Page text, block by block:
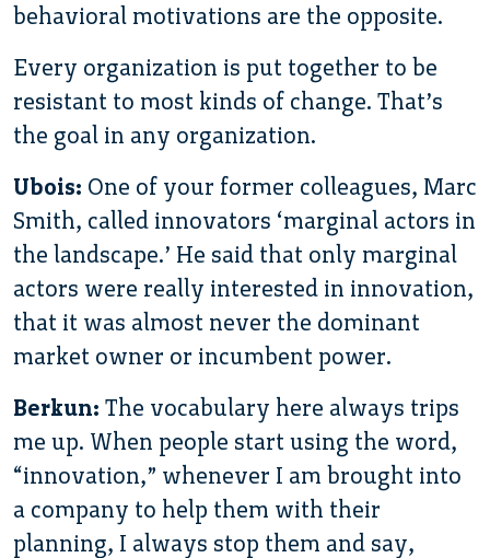
behavioral motivations are the opposite.
Every organization is put together to be
resistant to most kinds of change. That’s
the goal in any organization.
Ubois: One of your former colleagues, Marc
Smith, called innovators ‘marginal actors in
the landscape.’ He said that only marginal
actors were really interested in innovation,
that it was almost never the dominant
market owner or incumbent power.
Berkun: The vocabulary here always trips
me up. When people start using the word,
“innovation,” whenever I am brought into
a company to help them with their
planning, I always stop them and say,